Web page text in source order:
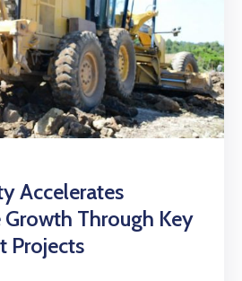
Accelerates
Through Key
Projects